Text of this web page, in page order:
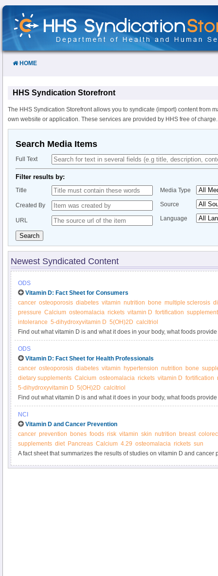
Skip
Content
HOME
HHS Syndication Storefront
The HHS Syndication Storefront allows you to syndicate (import) content from
own website or application. These services are provided by HHS free of charge.
Search Media Items
Full Text
Filter results by:
Title
Created By
URL
Media Type
Source
Language
Search
Newest Syndicated Content
ODS
Vitamin D: Fact Sheet for Consumers
cancer osteoporosis diabetes vitamin nutrition bone multiple sclerosis
pressure Calcium osteomalacia rickets vitamin D fortification supplement
intolerance 5-dihydroxyvitamin D 5(OH)2D calcitriol
Find out what vitamin D is and what it does in your body, what foods
supplements.
ODS
Vitamin D: Fact Sheet for Health Professionals
cancer osteoporosis diabetes vitamin hypertension nutrition bone
dietary supplements Calcium osteomalacia rickets vitamin D fortification
5-dihydroxyvitamin D 5(OH)2D calcitriol
Find out what vitamin D is and what it does in your body, what foods
supplements.
NCI
Vitamin D and Cancer Prevention
cancer prevention bones foods risk vitamin skin nutrition breast
supplements diet Pancreas Calcium 4.29 osteomalacia rickets sun
A fact sheet that summarizes the results of studies on vitamin D and cancer